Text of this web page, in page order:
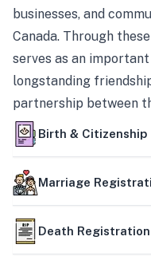
businesses, and
Canada. Through
serves as an
longstanding
partnership between
Birth &
Marriage
Death Registration